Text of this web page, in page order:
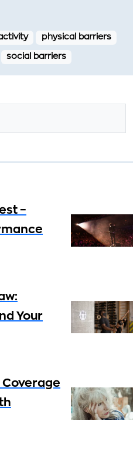
physical barriers
social barriers
–
Your
Coverage